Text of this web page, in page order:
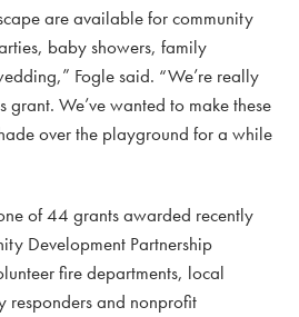
are available for community
baby showers, family
Fogle said. “We’re really
We’ve wanted to make these
over the playground for a while
of 44 grants awarded recently
Development Partnership
fire departments, local
responders and nonprofit